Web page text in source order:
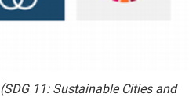
(SDG 11: Sustainable Cities and